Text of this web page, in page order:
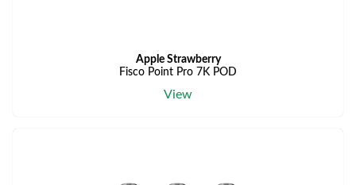
Apple Strawberry
Fisco Point Pro 7K POD
View